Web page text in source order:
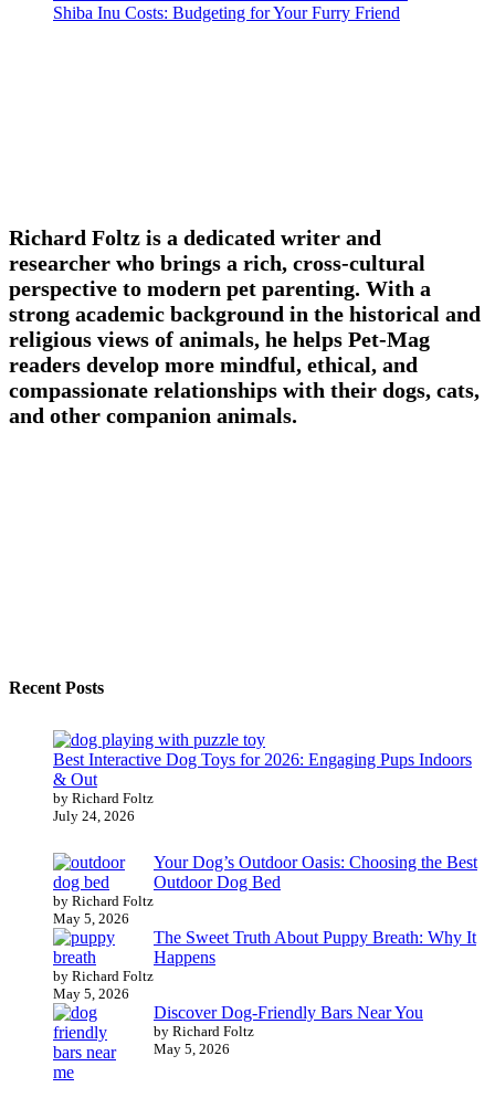
Shiba Inu Costs: Budgeting for Your Furry Friend
Richard Foltz is a dedicated writer and
researcher who brings a rich, cross-cultural
perspective to modern pet parenting. With a
strong academic background in the historical and
religious views of animals, he helps Pet-Mag
readers develop more mindful, ethical, and
compassionate relationships with their dogs, cats,
and other companion animals.
Recent Posts
Best Interactive Dog Toys for 2026: Engaging Pups Indoors
& Out
by Richard Foltz
July 24, 2026
Your Dog’s Outdoor Oasis: Choosing the Best
Outdoor Dog Bed
by Richard Foltz
May 5, 2026
The Sweet Truth About Puppy Breath: Why It
Happens
by Richard Foltz
May 5, 2026
Discover Dog-Friendly Bars Near You
by Richard Foltz
May 5, 2026